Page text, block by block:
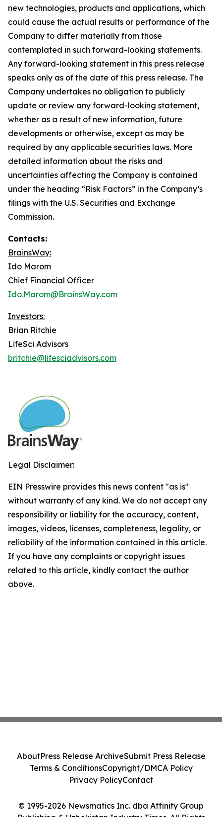
new technologies, products and applications, which
could cause the actual results or performance of the
Company to differ materially from those
contemplated in such forward-looking statements.
Any forward-looking statement in this press release
speaks only as of the date of this press release. The
Company undertakes no obligation to publicly
update or review any forward-looking statement,
whether as a result of new information, future
developments or otherwise, except as may be
required by any applicable securities laws. More
detailed information about the risks and
uncertainties affecting the Company is contained
under the heading “Risk Factors” in the Company’s
filings with the U.S. Securities and Exchange
Commission.
Contacts:
BrainsWay:
Ido Marom
Chief Financial Officer
Ido.Marom@BrainsWay.com
Investors:
Brian Ritchie
LifeSci Advisors
britchie@lifesciadvisors.com
Legal Disclaimer:
EIN Presswire provides this news content "as is"
without warranty of any kind. We do not accept any
responsibility or liability for the accuracy, content,
images, videos, licenses, completeness, legality, or
reliability of the information contained in this article.
If you have any complaints or copyright issues
related to this article, kindly contact the author
above.
© 1995-2026 Newsmatics Inc. dba Affinity Group
Publishing & Uzbekistan Industry Times. All Rights
AboutPress Release ArchiveSubmit Press Release
Terms & ConditionsCopyright/DMCA Policy
Privacy PolicyContact